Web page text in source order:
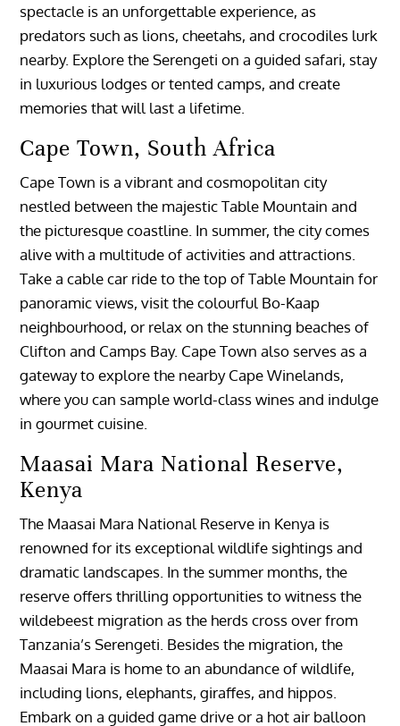
spectacle is an unforgettable experience, as
predators such as lions, cheetahs, and crocodiles lurk
nearby. Explore the Serengeti on a guided safari, stay
in luxurious lodges or tented camps, and create
memories that will last a lifetime.
Cape Town, South Africa
Cape Town is a vibrant and cosmopolitan city
nestled between the majestic Table Mountain and
the picturesque coastline. In summer, the city comes
alive with a multitude of activities and attractions.
Take a cable car ride to the top of Table Mountain for
panoramic views, visit the colourful Bo-Kaap
neighbourhood, or relax on the stunning beaches of
Clifton and Camps Bay. Cape Town also serves as a
gateway to explore the nearby Cape Winelands,
where you can sample world-class wines and indulge
in gourmet cuisine.
Maasai Mara National Reserve,
Kenya
The Maasai Mara National Reserve in Kenya is
renowned for its exceptional wildlife sightings and
dramatic landscapes. In the summer months, the
reserve offers thrilling opportunities to witness the
wildebeest migration as the herds cross over from
Tanzania’s Serengeti. Besides the migration, the
Maasai Mara is home to an abundance of wildlife,
including lions, elephants, giraffes, and hippos.
Embark on a guided game drive or a hot air balloon